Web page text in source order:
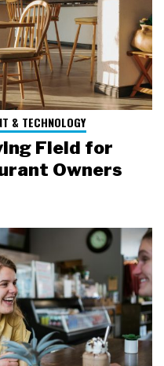
& TECHNOLOGY
Field for
Owners